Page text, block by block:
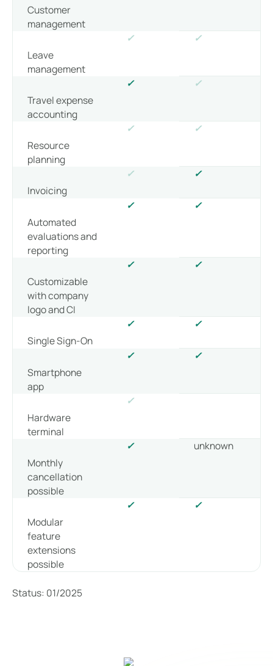
Customer
management
Leave
management
✓ ✓
Travel expense
accounting
✓ ✓
Resource
planning
✓ ✓
Invoicing
✓ ✓
Automated
evaluations and
reporting
✓ ✓
Customizable
with company
logo and CI
✓ ✓
Single Sign-On
✓ ✓
Smartphone
app
✓ ✓
Hardware
terminal
✓
Monthly
cancellation
possible
✓ unknown
Modular
feature
extensions
possible
✓ ✓
Status: 01/2025